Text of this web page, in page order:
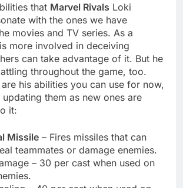
that Marvel Rivals Loki
with the ones we have
movies and TV series. As a
more involved in deceiving
can take advantage of it. But he
throughout the game, too.
his abilities you can use for now,
them as new ones are
it:
Missile – Fires missiles that can
teammates or damage enemies.
– 30 per cast when used on